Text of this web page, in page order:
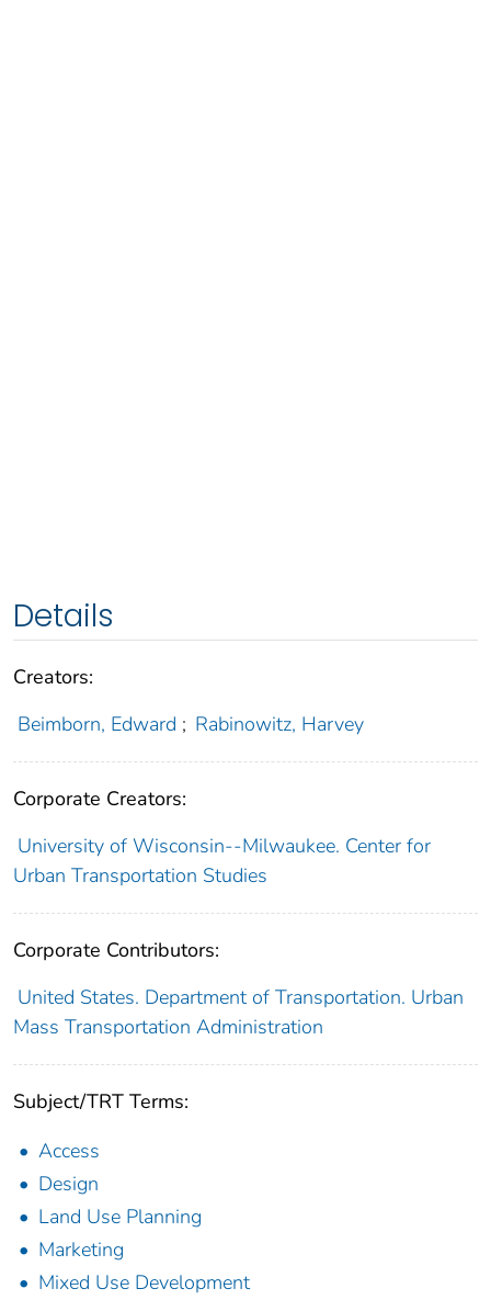
Details
Creators:
Beimborn, Edward ; Rabinowitz, Harvey
Corporate Creators:
University of Wisconsin--Milwaukee. Center for
Urban Transportation Studies
Corporate Contributors:
United States. Department of Transportation. Urban
Mass Transportation Administration
Subject/TRT Terms:
Access
Design
Land Use Planning
Marketing
Mixed Use Development